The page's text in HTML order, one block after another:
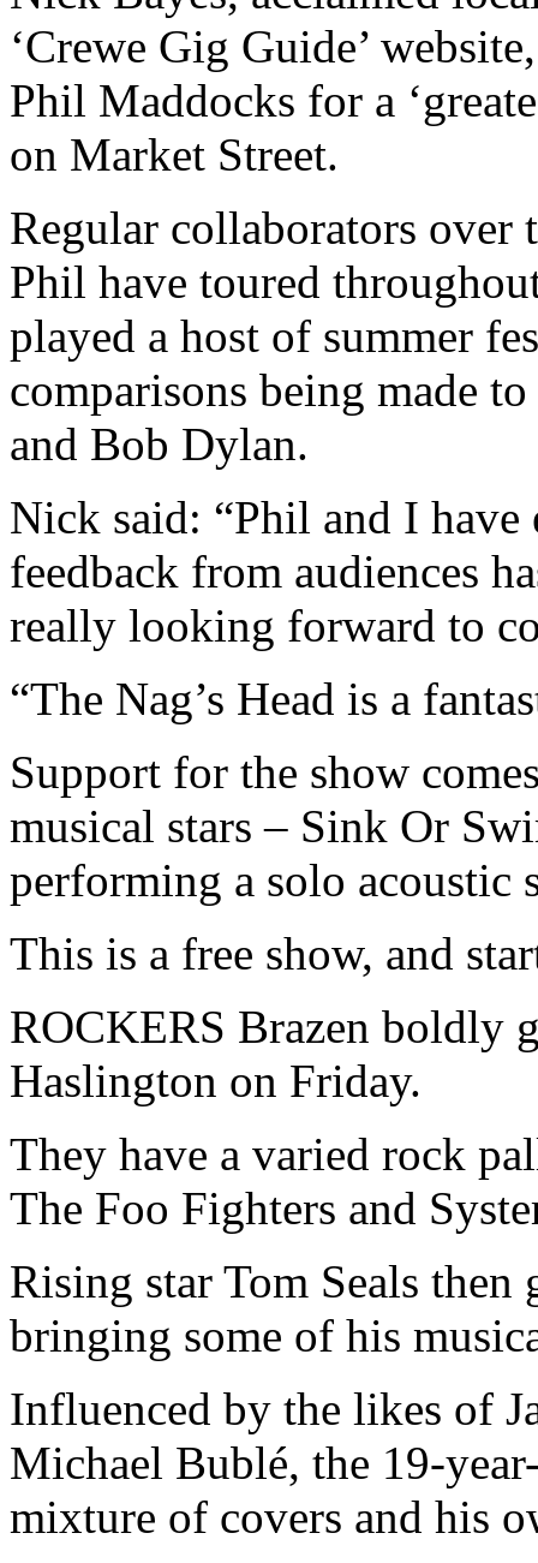
‘Crewe Gig Guide’
Phil Maddocks for a
on Market Street.
Regular collaborators over
Phil have toured
played a host of summer
comparisons being made
and Bob Dylan.
Nick said: “Phil and I have
feedback from audiences
really looking forward to
“The Nag’s Head is a
Support for the show
musical stars – Sink Or
performing a solo acoustic
This is a free show, and
ROCKERS Brazen boldly
Haslington on Friday.
They have a varied rock
The Foo Fighters and
Rising star Tom Seals
bringing some of his
Influenced by the likes of
Michael Bublé, the 19-
mixture of covers and his